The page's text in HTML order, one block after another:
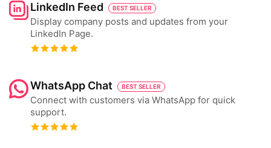
LinkedIn Feed BEST SELLER
Display company posts and updates from your
LinkedIn Page.
WhatsApp Chat BEST SELLER
Connect with customers via WhatsApp for quick
support.